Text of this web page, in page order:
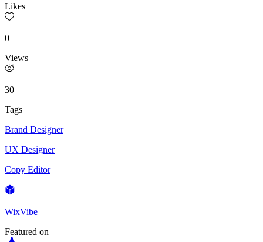
Likes
0
Views
30
Tags
Brand Designer
UX Designer
Copy Editor
WixVibe
Featured on